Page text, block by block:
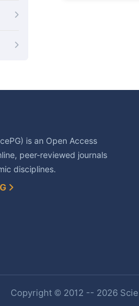
is an Open Access
peer-reviewed journals
disciplines.
Copyright © 2012 -- 2026